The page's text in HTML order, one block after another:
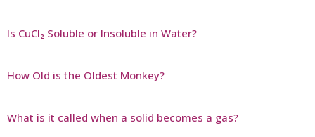
Is CuCl₂ Soluble or Insoluble in Water?
How Old is the Oldest Monkey?
What is it called when a solid becomes a gas?